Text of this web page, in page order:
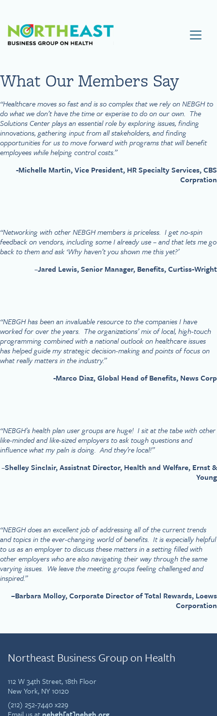
Visit NEBGH Home Page
What Our Members Say
“Healthcare moves so fast and is so complex that we rely on NEBGH to
do what we don’t have the time or experise to do on our own. The
Solutions Center plays an essential role by exploring issues, finding
innovations, gathering input from all stakeholders, and finding
opportunities for us to move forward with programs that will benefit
employees while helping control costs.”
-Michelle Martin, Vice President, HR Specialty Services, CBS
Corpration
“Networking with other NEBGH members is priceless. I get no-spin
feedback on vendors, including some I already use – and that lets me go
back to them and ask ‘Why haven’t you shown me this yet?’
–Jared Lewis, Senior Manager, Benefits, Curtiss-Wright
“NEBGH has been an invaluable resource to the companies I have
worked for over the years. The organizations’ mix of local, high-touch
programming combined with a national outlook on healthcare issues
has helped guide my strategic decision-making and points of focus on
what really matters in the industry.”
-Marco Diaz, Global Head of Benefits, News Corp
“NEBGH’s health plan user groups are huge! I sit at the tabe with other
like-minded and like-sized employers to ask tough questions and
influence what my paln is doing. And they’re local!”
–Shelley Sinclair, Assistnat Director, Health and Welfare, Ernst &
Young
“NEBGH does an excellent job of addressing all of the current trends
and topics in the ever-changing world of benefits. It is expecially helpful
to us as an employer to discuss these matters in a setting filled with
other employers who are also navigating their way through the same
varying issues. We leave the meeting groups feeling challenged and
inspired.”
–Barbara Molloy, Corporate Director of Total Rewards, Loews
Corporation
Northeast Business Group on Health
112 W 34th Street, 18th Floor
New York, NY 10120
(212) 252-7440 x229